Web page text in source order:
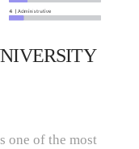
one of the most